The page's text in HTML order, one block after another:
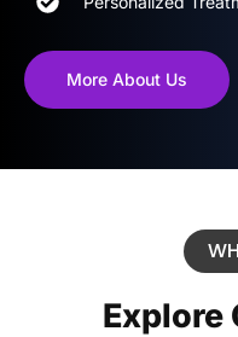
More About Us
Explore